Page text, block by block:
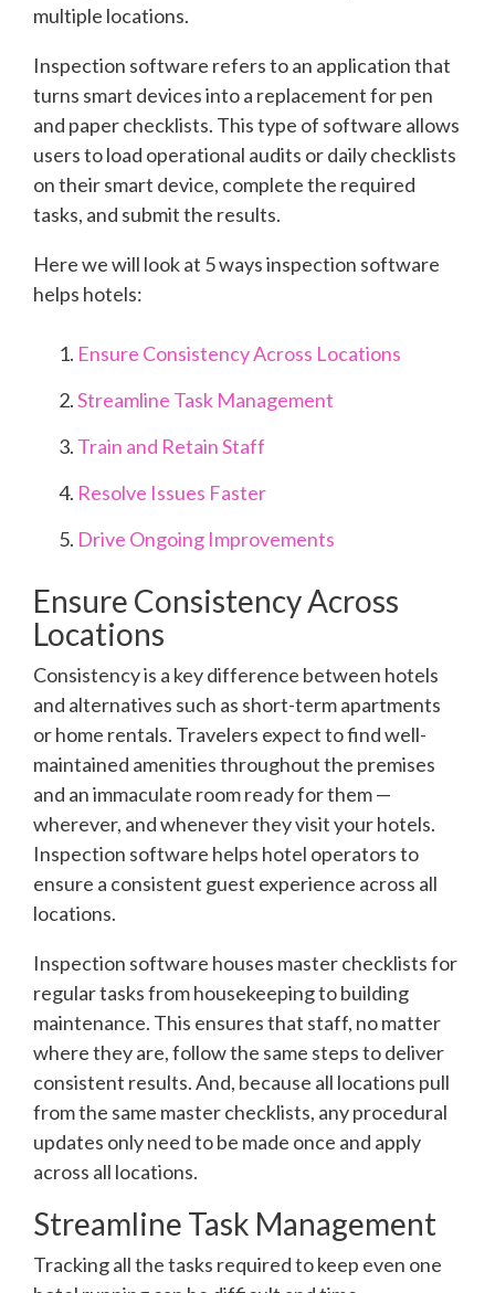
multiple locations.
Inspection software refers to an application that
turns smart devices into a replacement for pen
and paper checklists. This type of software allows
users to load operational audits or daily checklists
on their smart device, complete the required
tasks, and submit the results.
Here we will look at 5 ways inspection software
helps hotels:
Ensure Consistency Across Locations
Streamline Task Management
Train and Retain Staff
Resolve Issues Faster
Drive Ongoing Improvements
Ensure Consistency Across
Locations
Consistency is a key difference between hotels
and alternatives such as short-term apartments
or home rentals. Travelers expect to find well-
maintained amenities throughout the premises
and an immaculate room ready for them —
wherever, and whenever they visit your hotels.
Inspection software helps hotel operators to
ensure a consistent guest experience across all
locations.
Inspection software houses master checklists for
regular tasks from housekeeping to building
maintenance. This ensures that staff, no matter
where they are, follow the same steps to deliver
consistent results. And, because all locations pull
from the same master checklists, any procedural
updates only need to be made once and apply
across all locations.
Streamline Task Management
Tracking all the tasks required to keep even one